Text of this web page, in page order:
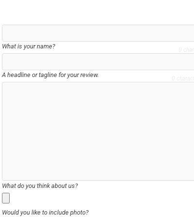
What is your name?
A headline or tagline for your review.
What do you think about us?
Would you like to include photo?